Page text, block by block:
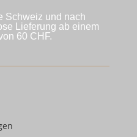
Schweiz und nach
Lieferung ab einem
60 CHF.